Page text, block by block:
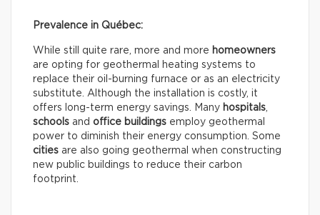
Prevalence in Québec:
While still quite rare, more and more homeowners
are opting for geothermal heating systems to
replace their oil-burning furnace or as an electricity
substitute. Although the installation is costly, it
offers long-term energy savings. Many hospitals,
schools and office buildings employ geothermal
power to diminish their energy consumption. Some
cities are also going geothermal when constructing
new public buildings to reduce their carbon
footprint.